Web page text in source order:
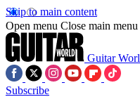
Skip to main content
Open menu Close main menu
Guitar
Subscribe